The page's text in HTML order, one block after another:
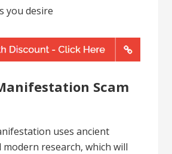
you desire
Scam
uses ancient
modern research, which will